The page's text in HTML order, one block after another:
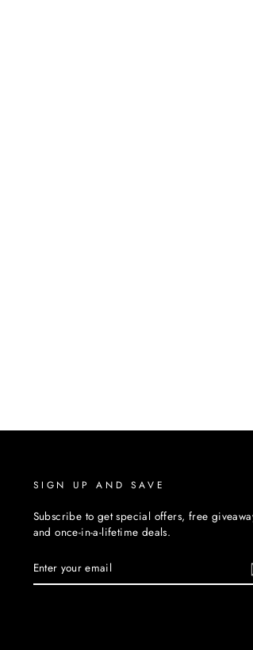
SIGN UP AND SAVE
Subscribe to get special offers, free
and once-in-a-lifetime deals.
YOUR
EMAIL